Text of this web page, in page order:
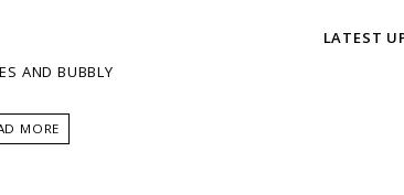
AND BUBBLY
MORE
LATEST